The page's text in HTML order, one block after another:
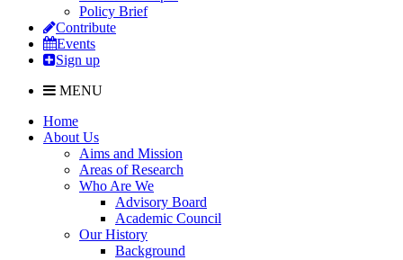
Policy Brief
Contribute
Events
Sign up
MENU
Home
About Us
Aims and Mission
Areas of Research
Who Are We
Advisory Board
Academic Council
Our History
Background